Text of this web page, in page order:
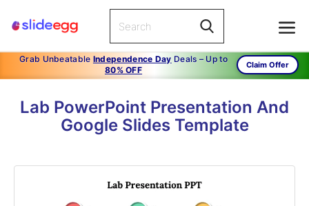
Grab Unbeatable Independence Day Deals – Up to
80% OFF
Claim Offer
Lab PowerPoint Presentation And
Google Slides Template